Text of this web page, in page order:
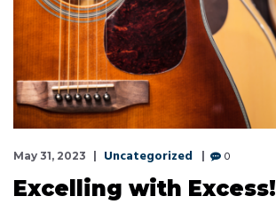
May 31, 2023 Uncategorized 0
Excelling with Excess!